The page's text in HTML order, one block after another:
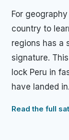
For
country to
regions has a
signature.
lock Peru in
have landed in.
Read the full